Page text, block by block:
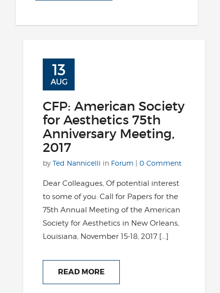
13
AUG
CFP: American Society
for Aesthetics 75th
Anniversary Meeting,
2017
by Ted Nannicelli in Forum | 0 Comment
Dear Colleagues, Of potential interest
to some of you: Call for Papers for the
75th Annual Meeting of the American
Society for Aesthetics in New Orleans,
Louisiana, November 15-18, 2017 […]
READ MORE